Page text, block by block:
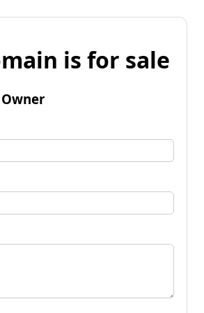
is for sale